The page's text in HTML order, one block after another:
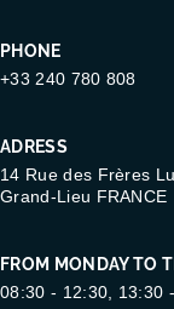
PHONE
+33 240 780 808
ADRESS
14 Rue des Frères
Grand-Lieu FRANCE
FROM MONDAY TO
08:30 - 12:30, 13:30